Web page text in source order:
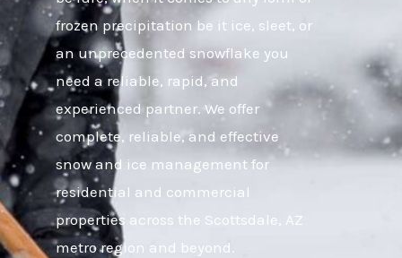
frozen precipitation be it ice, sleet, or
an unprecedented snowflake you
need a reliable, rapid, and
experienced partner. We offer
complete, reliable, and effective
snow and ice management for
residential and commercial
properties across the Scottsdale, AZ
metro region and beyond.